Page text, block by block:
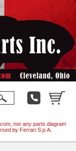
nor any parts diagram
by Ferrari S.p.A.